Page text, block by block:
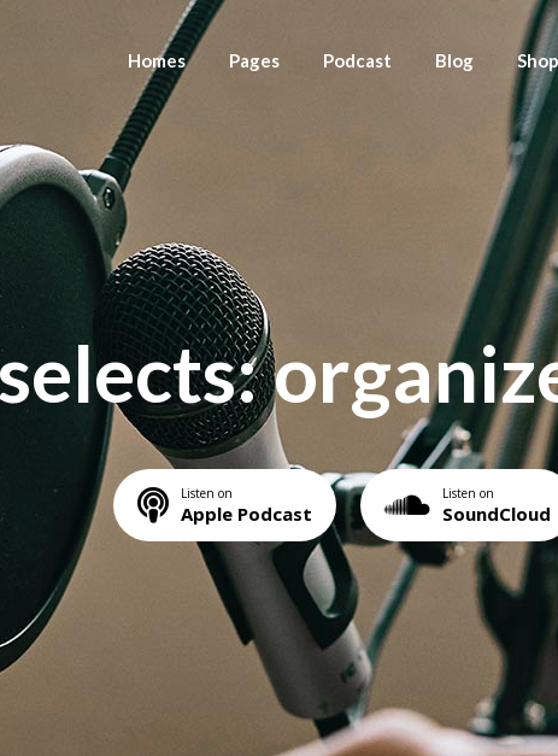
Homes
Main Home
Left Menu Home
Podcast Home
Podcast Stream
Podcast Show
Landing
Pages
Press Releases
Contact Us
Podcast
Episode List Standard
Episode List Simple
Episode List Excerpt
Episode List Basic
Podcast Single
Blog
Blog List Right
Blog List Left
Blog List No
Blog List
Post types
Shop
Listen on
Apple Podcast
Listen on
SoundCloud